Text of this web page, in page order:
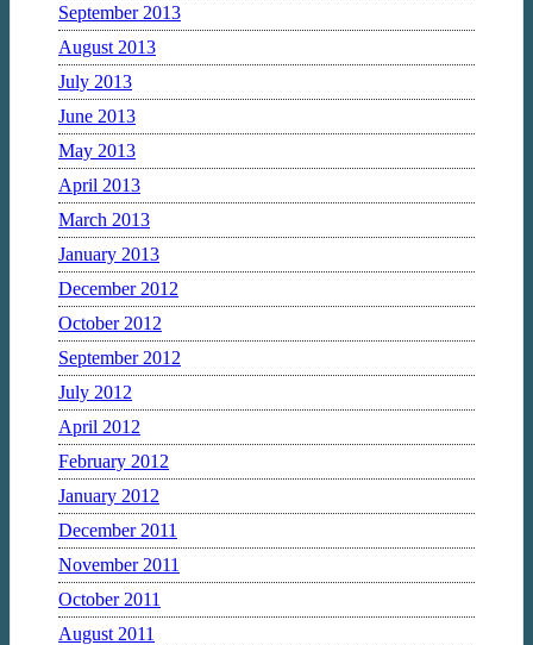
September 2013
August 2013
July 2013
June 2013
May 2013
April 2013
March 2013
January 2013
December 2012
October 2012
September 2012
July 2012
April 2012
February 2012
January 2012
December 2011
November 2011
October 2011
August 2011